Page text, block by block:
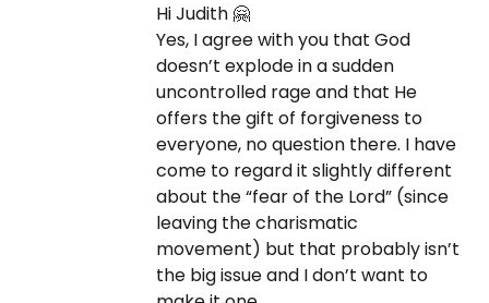
Hi Judith 🤗
Yes, I agree with you that God
doesn’t explode in a sudden
uncontrolled rage and that He
offers the gift of forgiveness to
everyone, no question there. I have
come to regard it slightly different
about the “fear of the Lord” (since
leaving the charismatic
movement) but that probably isn’t
the big issue and I don’t want to